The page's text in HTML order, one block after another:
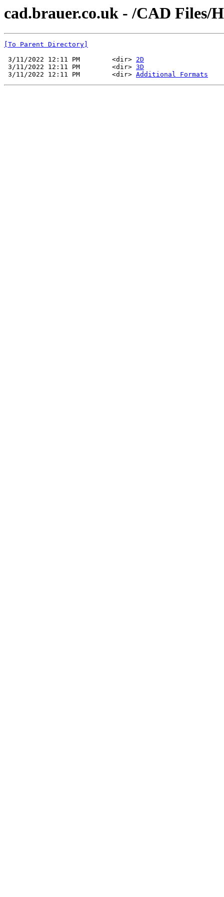
cad.brauer.co.uk - /CAD Files/
[To Parent Directory]
3/11/2022 12:11 PM        <dir> 2D
3/11/2022 12:11 PM        <dir> 3D
3/11/2022 12:11 PM        <dir> Additional Formats